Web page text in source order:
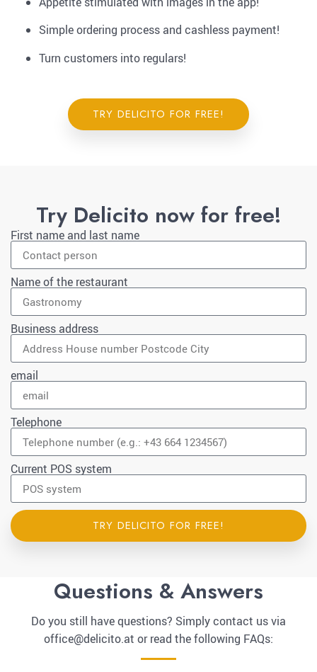
Simple ordering process and cashless payment!
Turn customers into regulars!
TRY DELICITO FOR FREE!
Try Delicito now for free!
First name and last name
Name of the restaurant
Business address
email
Telephone
Current POS system
TRY DELICITO FOR FREE!
Questions & Answers
Do you still have questions? Simply contact us via
office@delicito.at or read the following FAQs: